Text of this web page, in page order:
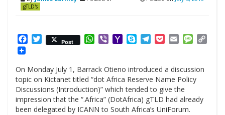
gTLD's
Facebook
Twitter
Post WhatsApp
ViberYahooSkypeTelegram
PocketEmail
On Monday July 1, Barrack Otieno introduced a discussion
topic on Kictanet titled “dot Africa Reserve Name Policy
Discussions (Introduction)” which tended to give the
impression that the “.Africa” (DotAfrica) gTLD had already
been delegated by ICANN to South Africa’s UniForum.